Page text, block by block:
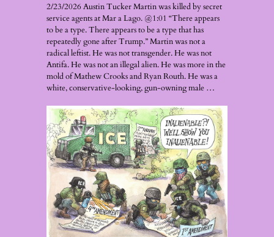
2/23/2026 Austin Tucker Martin was killed by secret
service agents at Mar a Lago. @1:01 “There appears
to be a type. There appears to be a type that has
repeatedly gone after Trump.” Martin was not a
radical leftist. He was not transgender. He was not
Antifa. He was not an illegal alien. He was more in the
mold of Mathew Crooks and Ryan Routh. He was a
white, conservative-looking, gun-owning male …